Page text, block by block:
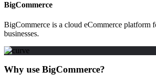
BigCommerce
BigCommerce is a cloud eCommerce platform
businesses.
Why use BigCommerce?